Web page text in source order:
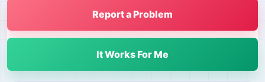
Report a Problem
It Works For Me